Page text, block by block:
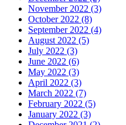
November 2022 (3)
October 2022 (8)
September 2022 (4)
August 2022 (5)
July 2022 (3)
June 2022 (6)
May 2022 (3)
April 2022 (3)
March 2022 (7)
February 2022 (5)
January 2022 (3)